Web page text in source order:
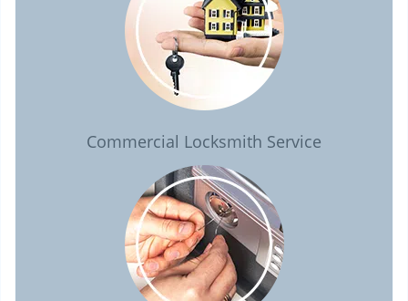
Commercial Locksmith Service